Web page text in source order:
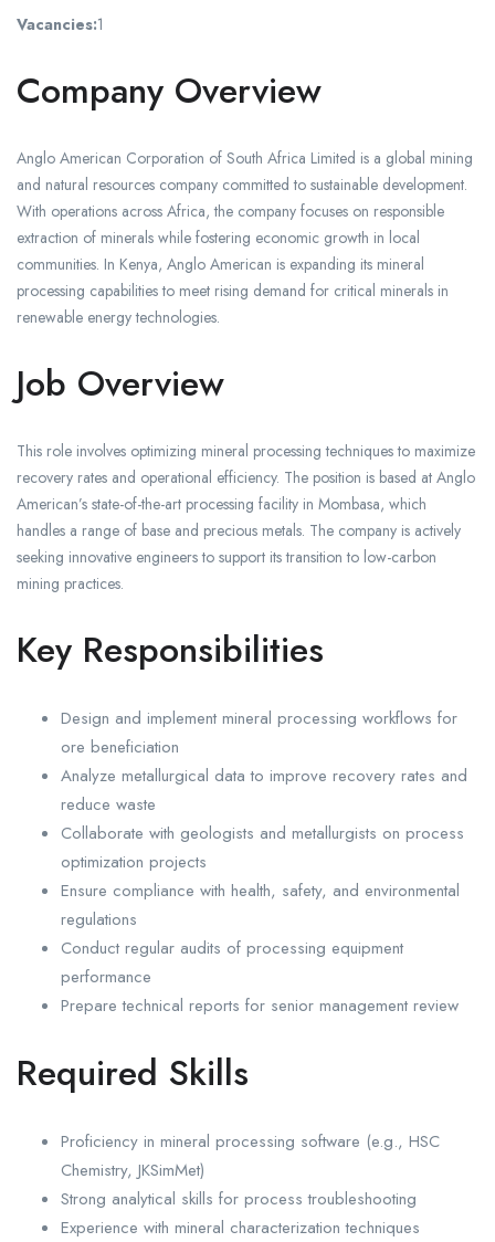
Vacancies:1
Company Overview
Anglo American Corporation of South Africa Limited is a global mining
and natural resources company committed to sustainable development.
With operations across Africa, the company focuses on responsible
extraction of minerals while fostering economic growth in local
communities. In Kenya, Anglo American is expanding its mineral
processing capabilities to meet rising demand for critical minerals in
renewable energy technologies.
Job Overview
This role involves optimizing mineral processing techniques to maximize
recovery rates and operational efficiency. The position is based at Anglo
American’s state-of-the-art processing facility in Mombasa, which
handles a range of base and precious metals. The company is actively
seeking innovative engineers to support its transition to low-carbon
mining practices.
Key Responsibilities
Design and implement mineral processing workflows for
ore beneficiation
Analyze metallurgical data to improve recovery rates and
reduce waste
Collaborate with geologists and metallurgists on process
optimization projects
Ensure compliance with health, safety, and environmental
regulations
Conduct regular audits of processing equipment
performance
Prepare technical reports for senior management review
Required Skills
Proficiency in mineral processing software (e.g., HSC
Chemistry, JKSimMet)
Strong analytical skills for process troubleshooting
Experience with mineral characterization techniques